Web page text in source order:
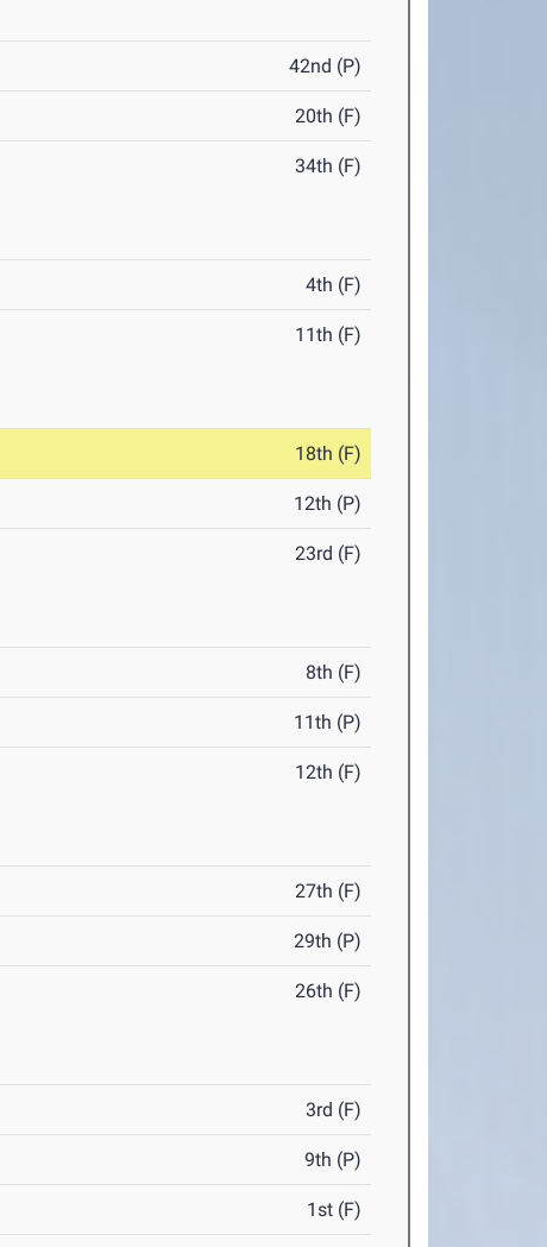
42nd (P)
20th (F)
34th (F)
4th (F)
11th (F)
18th (F)
12th (P)
23rd (F)
8th (F)
11th (P)
12th (F)
27th (F)
29th (P)
26th (F)
3rd (F)
9th (P)
1st (F)